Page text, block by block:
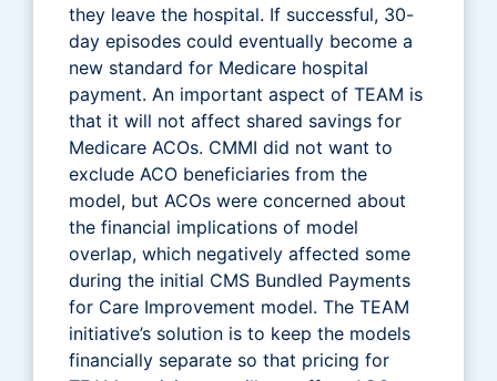
they leave the hospital. If successful, 30-
day episodes could eventually become a
new standard for Medicare hospital
payment. An important aspect of TEAM is
that it will not affect shared savings for
Medicare ACOs. CMMI did not want to
exclude ACO beneficiaries from the
model, but ACOs were concerned about
the financial implications of model
overlap, which negatively affected some
during the initial CMS Bundled Payments
for Care Improvement model. The TEAM
initiative’s solution is to keep the models
financially separate so that pricing for